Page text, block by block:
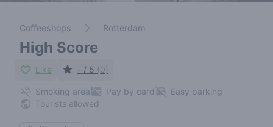
Coffeeshops Rotterdam
High Score
Like - / 5 (0)
Smoking area Pay by card
Easy parking
Tourists allowed